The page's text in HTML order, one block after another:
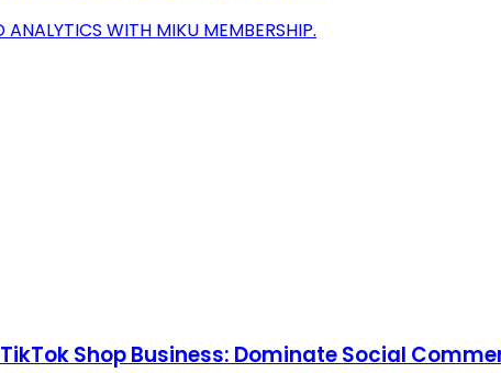
WITH MIKU MEMBERSHIP.
Shop Business: Dominate Social